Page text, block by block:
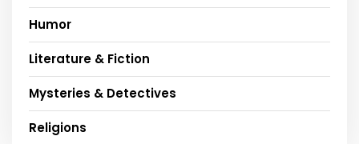
Humor
Literature & Fiction
Mysteries & Detectives
Religions